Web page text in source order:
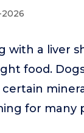
2026
with a liver
food.
for many